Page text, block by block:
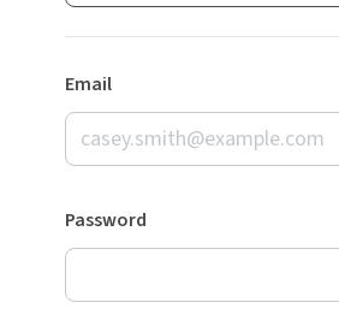
Email
Password